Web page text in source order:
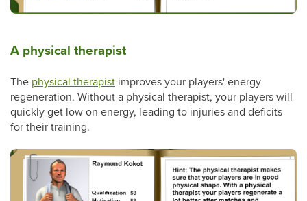
A physical therapist
The physical therapist improves your players' energy
regeneration. Without a physical therapist, your players will
quickly get low on energy, leading to injuries and deficits
for their training.